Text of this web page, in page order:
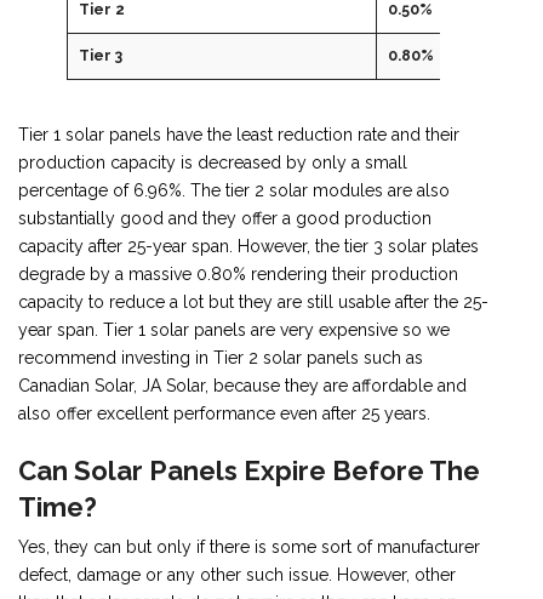
Tier 2 0.50%
Tier 3 0.80%
Tier 1 solar panels have the least reduction rate and their
production capacity is decreased by only a small
percentage of 6.96%. The tier 2 solar modules are also
substantially good and they offer a good production
capacity after 25-year span. However, the tier 3 solar plates
degrade by a massive 0.80% rendering their production
capacity to reduce a lot but they are still usable after the 25-
year span. Tier 1 solar panels are very expensive so we
recommend investing in Tier 2 solar panels such as
Canadian Solar, JA Solar, because they are affordable and
also offer excellent performance even after 25 years.
Can Solar Panels Expire Before The
Time?
Yes, they can but only if there is some sort of manufacturer
defect, damage or any other such issue. However, other